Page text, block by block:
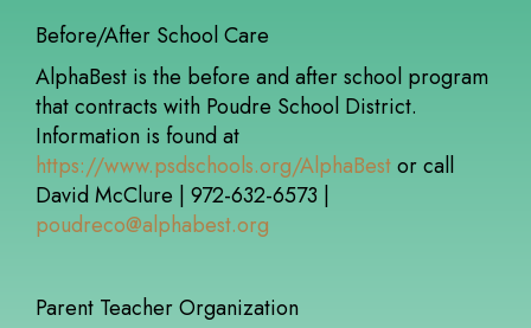
Before/After School Care
AlphaBest is the before and after school program
that contracts with Poudre School District.
Information is found at
https://www.psdschools.org/AlphaBestor call
David McClure | 972-632-6573 |
poudreco@alphabest.org
Parent Teacher Organization